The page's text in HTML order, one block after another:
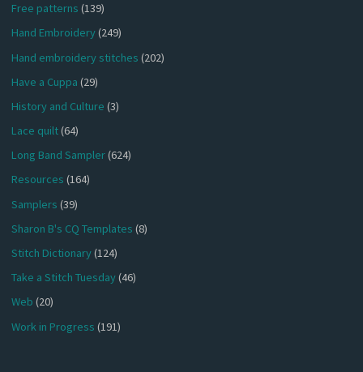
Free patterns (139)
Hand Embroidery(249)
Hand embroidery stitches (202)
Have a Cuppa (29)
History and Culture (3)
Lace quilt(64)
Long Band Sampler(624)
Resources (164)
Samplers (39)
Sharon B's CQ Templates (8)
Stitch Dictionary(124)
Take a Stitch Tuesday(46)
Web (20)
Work in Progress (191)